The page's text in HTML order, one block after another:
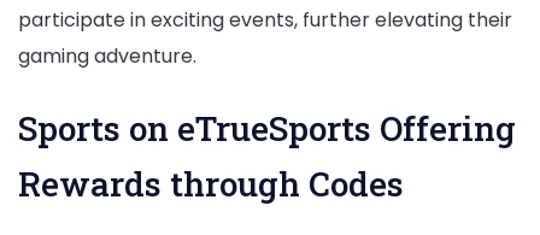
participate in exciting events, further elevating their
gaming adventure.
Sports on eTrueSports Offering
Rewards through Codes